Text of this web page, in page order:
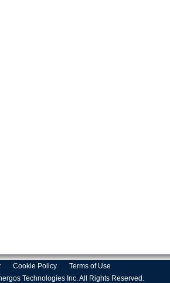
Cookie Policy
Terms of Use
Technologies Inc. All Rights Reserved.